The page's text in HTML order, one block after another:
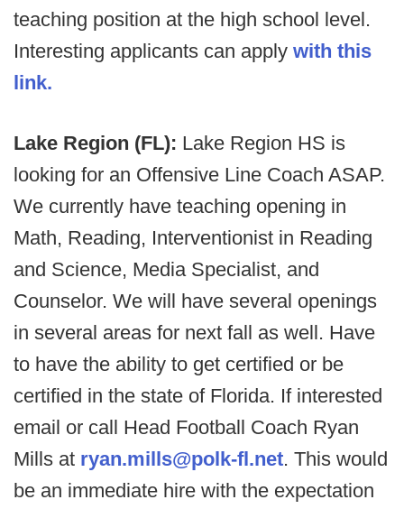
teaching position at the high school level.
Interesting applicants can apply with this
link.
Lake Region (FL): Lake Region HS is
looking for an Offensive Line Coach ASAP.
We currently have teaching opening in
Math, Reading, Interventionist in Reading
and Science, Media Specialist, and
Counselor. We will have several openings
in several areas for next fall as well. Have
to have the ability to get certified or be
certified in the state of Florida. If interested
email or call Head Football Coach Ryan
Mills at ryan.mills@polk-fl.net. This would
be an immediate hire with the expectation